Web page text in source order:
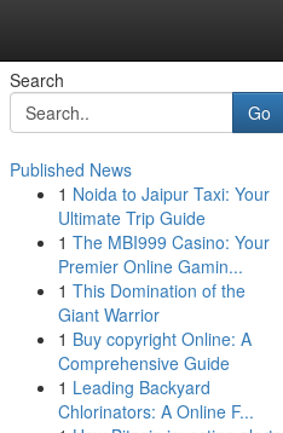
Search
Go
Published News
1 Noida to Jaipur Taxi: Your
Ultimate Trip Guide
1 The MBI999 Casino: Your
Premier Online Gamin...
1 This Domination of the
Giant Warrior
1 Buy copyright Online: A
Comprehensive Guide
1 Leading Backyard
Chlorinators: A Online F...